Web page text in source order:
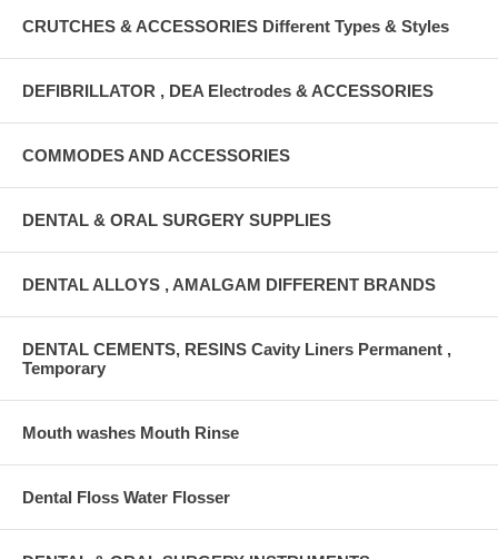
CRUTCHES & ACCESSORIES Different Types & Styles
DEFIBRILLATOR , DEA Electrodes & ACCESSORIES
COMMODES AND ACCESSORIES
DENTAL & ORAL SURGERY SUPPLIES
DENTAL ALLOYS , AMALGAM DIFFERENT BRANDS
DENTAL CEMENTS, RESINS Cavity Liners Permanent ,
Temporary
Mouth washes Mouth Rinse
Dental Floss Water Flosser